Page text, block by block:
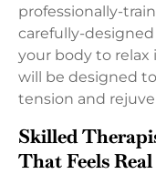
professionally-
carefully-
your body to relax
will be designed
tension and
Skilled
That Feels Real